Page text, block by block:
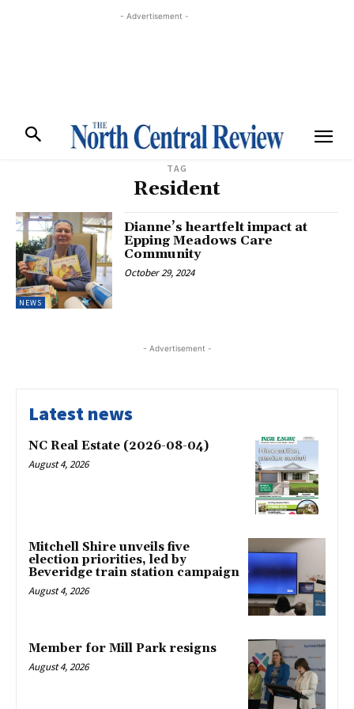
- Advertisement -
TAG
Resident
NEWS
Dianne’s heartfelt impact at
Epping Meadows Care
Community
October 29, 2024
- Advertisement -
Latest news
NC Real Estate (2026-08-04)
August 4, 2026
Mitchell Shire unveils five
election priorities, led by
Beveridge train station campaign
August 4, 2026
Member for Mill Park resigns
August 4, 2026